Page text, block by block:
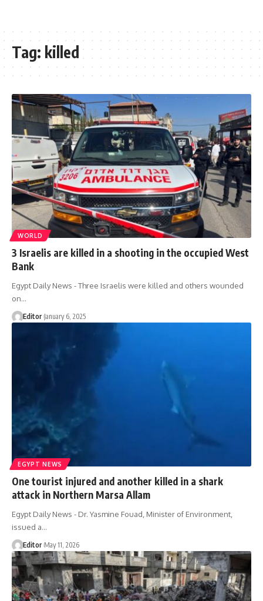
Tag: killed
WORLD
3 Israelis are killed in a shooting in the occupied West
Bank
Egypt Daily News - Three Israelis were killed and others wounded
on…
Editor January 6, 2025
EGYPT NEWS
One tourist injured and another killed in a shark
attack in Northern Marsa Allam
Egypt Daily News - Dr. Yasmine Fouad, Minister of Environment,
issued a…
Editor May 11, 2026